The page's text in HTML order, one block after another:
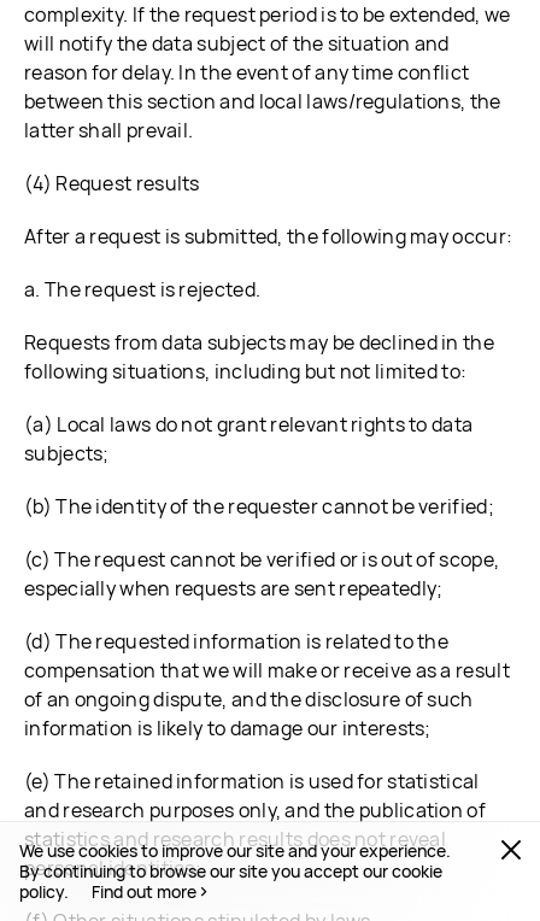
We use cookies to improve our site and your experience.
By continuing to browse our site you accept our cookie
policy.
Find out more
complexity. If the request period is to be extended, we
will notify the data subject of the situation and
reason for delay. In the event of any time conflict
between this section and local laws/regulations, the
latter shall prevail.
(4) Request results
After a request is submitted, the following may occur:
a. The request is rejected.
Requests from data subjects may be declined in the
following situations, including but not limited to:
(a) Local laws do not grant relevant rights to data
subjects;
(b) The identity of the requester cannot be verified;
(c) The request cannot be verified or is out of scope,
especially when requests are sent repeatedly;
(d) The requested information is related to the
compensation that we will make or receive as a result
of an ongoing dispute, and the disclosure of such
information is likely to damage our interests;
(e) The retained information is used for statistical
and research purposes only, and the publication of
statistics and research results does not reveal
personal identities;